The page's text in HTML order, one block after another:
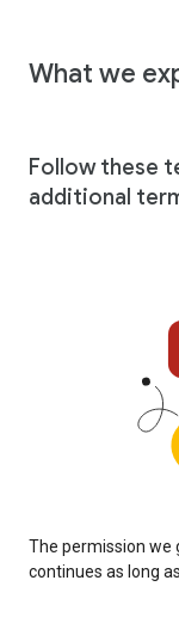
What we
Follow these
additional
The permission we
continues as long